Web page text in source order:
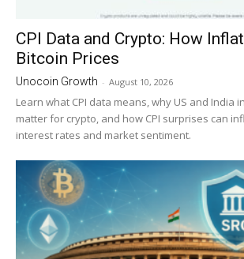
CPI Data and Crypto: How
Bitcoin Prices
Unocoin Growth - August 10, 2026
Learn what CPI data means, why US and India
matter for crypto, and how CPI surprises can
interest rates and market sentiment.